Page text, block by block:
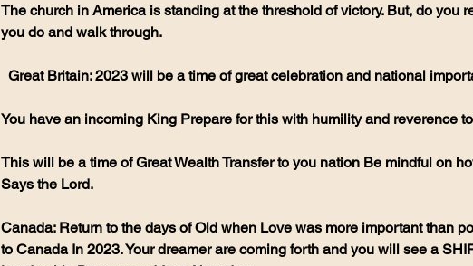
The church in America is standing at the threshold of victory. But, do you
you do and walk through.
Great Britain: 2023 will be a time of great celebration and national
You have an incoming King Prepare for this with humility and reverence
This will be a time of Great Wealth Transfer to you nation Be mindful on
Says the Lord.
Canada: Return to the days of Old when Love was more important than
to Canada In 2023. Your dreamer are coming forth and you will see a